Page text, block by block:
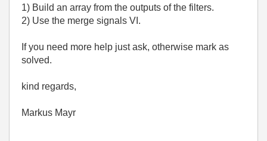
1) Build an array from the outputs of the filters.
2) Use the merge signals VI.
If you need more help just ask, otherwise mark as
solved.
kind regards,
Markus Mayr